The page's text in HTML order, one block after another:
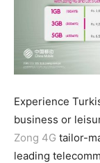
Experience
business or
Zong 4G tailor-
leading